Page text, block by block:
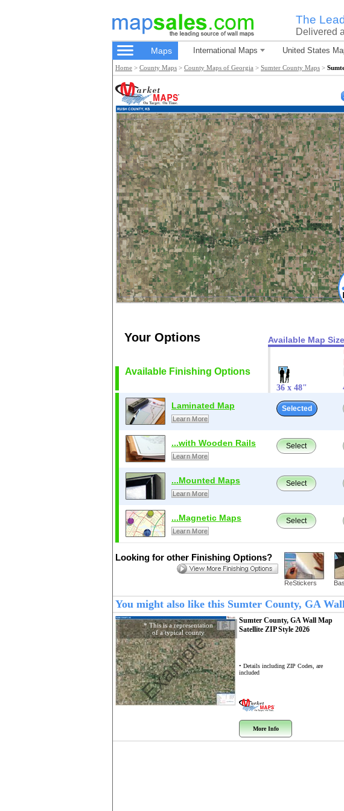
The
Delivered
Maps International Maps United States
Home > County Maps > County Maps of Georgia > Sumter County Maps >
Your Options Available Map
Available Finishing Options
36 x 48"
Laminated Map
Learn More
Selected
...with Wooden Rails
Learn More
Select
...Mounted Maps
Learn More
Select
...Magnetic Maps
Learn More
Select
Looking for other Finishing Options?
ReStickers
You might also like this Sumter County, GA
* This is a representation
of a typical county
Example
Sumter County, GA Wall Map
Satellite ZIP Style 2026
• Details including ZIP Codes, are
included
More Info